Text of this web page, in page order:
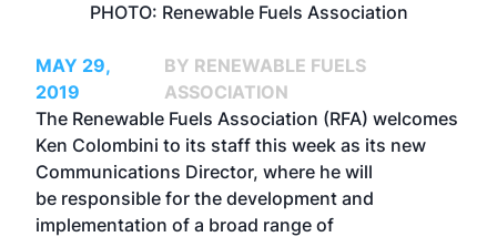
PHOTO: Renewable Fuels Association
MAY 29,
2019
BY RENEWABLE FUELS
ASSOCIATION
The Renewable Fuels Association (RFA) welcomes
Ken Colombini to its staff this week as its new
Communications Director, where he will
be responsible for the development and
implementation of a broad range of